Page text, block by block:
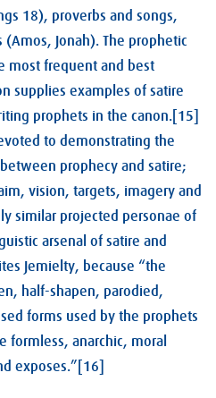
18), proverbs and songs,
Jonah). The prophetic
most frequent and best
supplies examples of satire
prophets in the canon.[15]
to demonstrating the
prophecy and satire;
vision, targets, imagery and
similar projected personae of
arsenal of satire and
Jemielty, because “the
half-shapen, parodied,
forms used by the prophets
formless, anarchic, moral
exposes.”[16]